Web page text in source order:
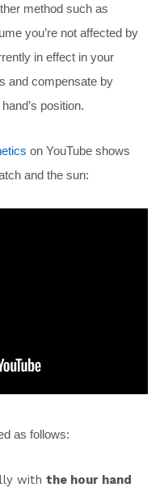
method such as
you’re not affected by
in effect in your
and compensate by
position.
on YouTube shows
and the sun:
as follows:
with the hour hand